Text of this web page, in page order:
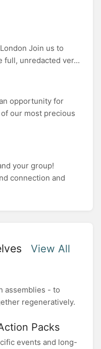
Join us to
full, unredacted ver...
opportunity for
our most precious
your group!
connection and
View All
assemblies - to
regeneratively.
Packs
events and long-